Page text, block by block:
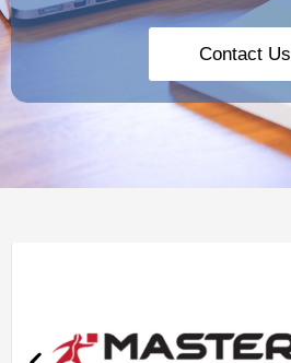
Contact Us